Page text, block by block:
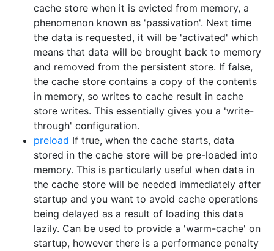
cache store when it is evicted from memory, a
phenomenon known as 'passivation'. Next time
the data is requested, it will be 'activated' which
means that data will be brought back to memory
and removed from the persistent store. If false,
the cache store contains a copy of the contents
in memory, so writes to cache result in cache
store writes. This essentially gives you a 'write-
through' configuration.
preload If true, when the cache starts, data
stored in the cache store will be pre-loaded into
memory. This is particularly useful when data in
the cache store will be needed immediately after
startup and you want to avoid cache operations
being delayed as a result of loading this data
lazily. Can be used to provide a 'warm-cache' on
startup, however there is a performance penalty